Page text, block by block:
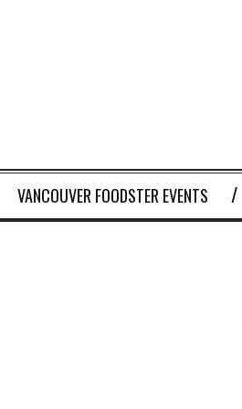
VANCOUVER FOODSTER EVENTS